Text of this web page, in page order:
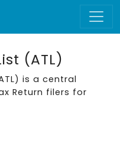
(ATL)
is a central
Return filers for